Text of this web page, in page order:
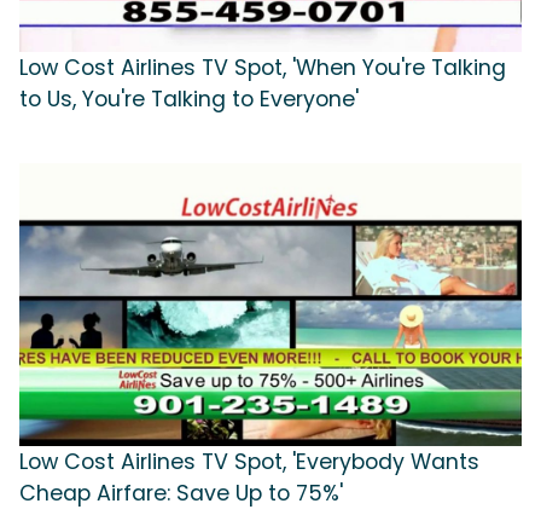
Low Cost Airlines TV Spot, 'When You're Talking
to Us, You're Talking to Everyone'
Low Cost Airlines TV Spot, 'Everybody Wants
Cheap Airfare: Save Up to 75%'